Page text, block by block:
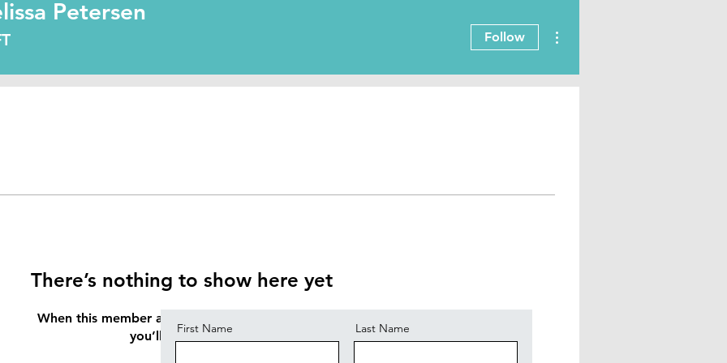
There’s nothing to show here yet
When this member adds info about themselves,
you’ll see it here.
Petersen
Follow
First Name Last Name